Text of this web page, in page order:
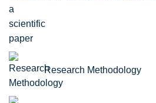
Research Methodology